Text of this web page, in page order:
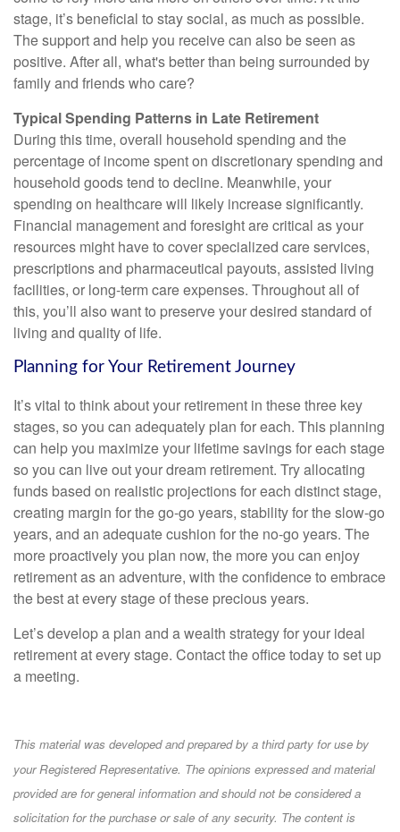
stage, it’s beneficial to stay social, as much as possible.
The support and help you receive can also be seen as
positive. After all, what's better than being surrounded by
family and friends who care?
Typical Spending Patterns in Late Retirement
During this time, overall household spending and the
percentage of income spent on discretionary spending and
household goods tend to decline. Meanwhile, your
spending on healthcare will likely increase significantly.
Financial management and foresight are critical as your
resources might have to cover specialized care services,
prescriptions and pharmaceutical payouts, assisted living
facilities, or long-term care expenses. Throughout all of
this, you’ll also want to preserve your desired standard of
living and quality of life.
Planning for Your Retirement Journey
It’s vital to think about your retirement in these three key
stages, so you can adequately plan for each. This planning
can help you maximize your lifetime savings for each stage
so you can live out your dream retirement. Try allocating
funds based on realistic projections for each distinct stage,
creating margin for the go-go years, stability for the slow-go
years, and an adequate cushion for the no-go years. The
more proactively you plan now, the more you can enjoy
retirement as an adventure, with the confidence to embrace
the best at every stage of these precious years.
Let’s develop a plan and a wealth strategy for your ideal
retirement at every stage. Contact the office today to set up
a meeting.
This material was developed and prepared by a third party for use by
your Registered Representative. The opinions expressed and material
provided are for general information and should not be considered a
solicitation for the purchase or sale of any security. The content is